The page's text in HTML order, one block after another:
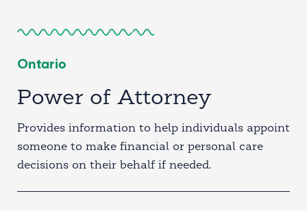
Ontario
Power of Attorney
Provides information to help individuals appoint
someone to make financial or personal care
decisions on their behalf if needed.